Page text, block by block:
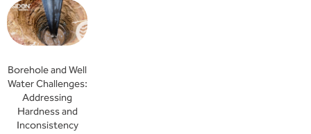
Borehole and Well
Water Challenges:
Addressing
Hardness and
Inconsistency